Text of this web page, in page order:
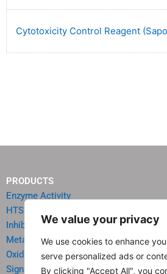
We value your privacy
We use cookies to enhance
serve personalized ads or
By clicking "Accept All", you
Cytotoxicity Control Reagent
PRODUCTS
Enzyme Activity
HTS Reagents & Kits
Inhibitor HTS Kits
Metabolism
Oxidative Stress
Signal Transduction